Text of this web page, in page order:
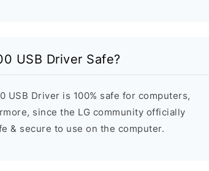
USB Driver Safe?
USB Driver is 100% safe for computers,
since the LG community officially
& secure to use on the computer.